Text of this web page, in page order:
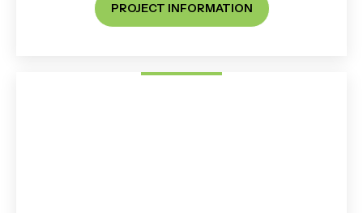
PROJECT INFORMATION